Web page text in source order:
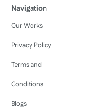
Navigation
Our Works
Privacy Policy
Terms and
Conditions
Blogs